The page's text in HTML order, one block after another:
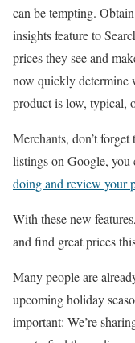
can be tempting.
insights feature to
prices they see and
now quickly determine
product is low, typical,
Merchants, don’t
listings on Google,
doing and review your
With these new
and find great prices
Many people are
upcoming holiday
important: We’re